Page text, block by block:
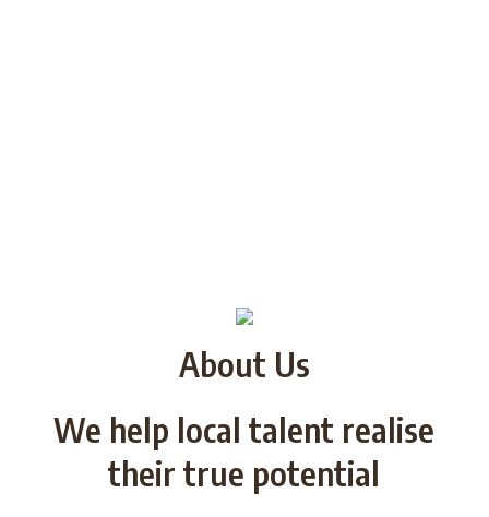
About Us
We help local talent realise
their true potential